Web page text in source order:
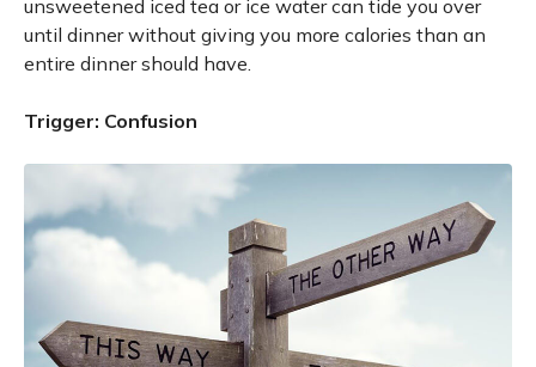
unsweetened iced tea or ice water can tide you over
until dinner without giving you more calories than an
entire dinner should have.
Trigger: Confusion